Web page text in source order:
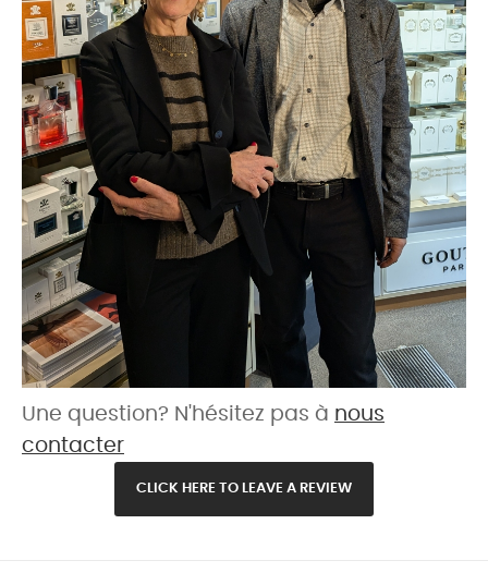
Une question? N'hésitez pas à nous
contacter
CLICK HERE TO LEAVE A REVIEW